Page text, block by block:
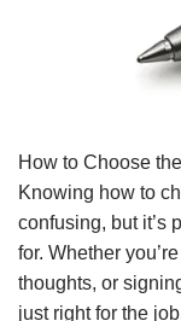
How to Choose
Knowing how to
confusing, but it’s
for. Whether
thoughts, or
just right for the